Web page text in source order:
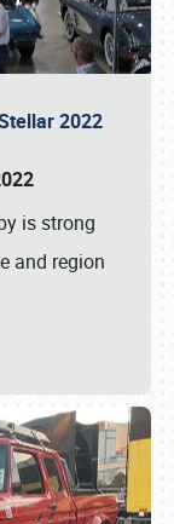
2022
is strong
and region